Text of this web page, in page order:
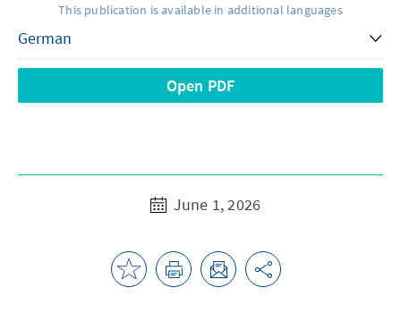
This publication is available in additional languages
Open PDF
June 1, 2026